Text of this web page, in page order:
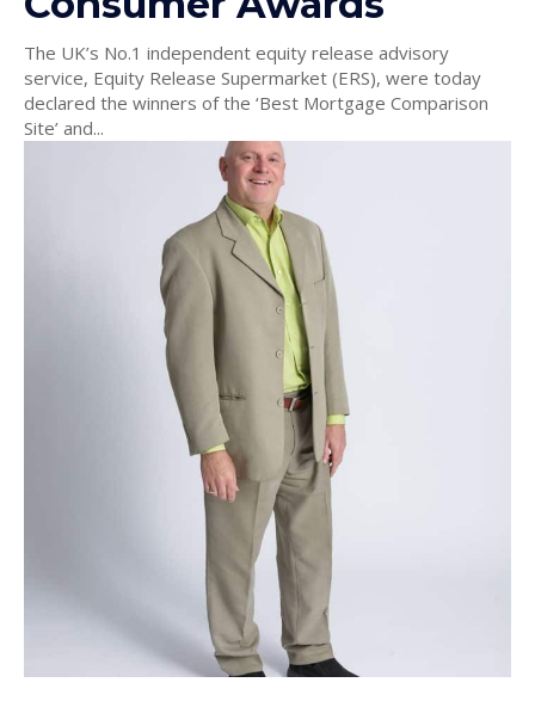
The UK’s No.1 independent equity release advisory
service, Equity Release Supermarket (ERS), were today
declared the winners of the ‘Best Mortgage Comparison
Site’ and...